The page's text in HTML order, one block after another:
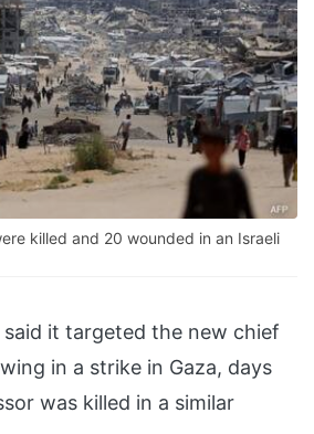
killed and 20 wounded in an Israeli
said it targeted the new chief
in a strike in Gaza, days
was killed in a similar